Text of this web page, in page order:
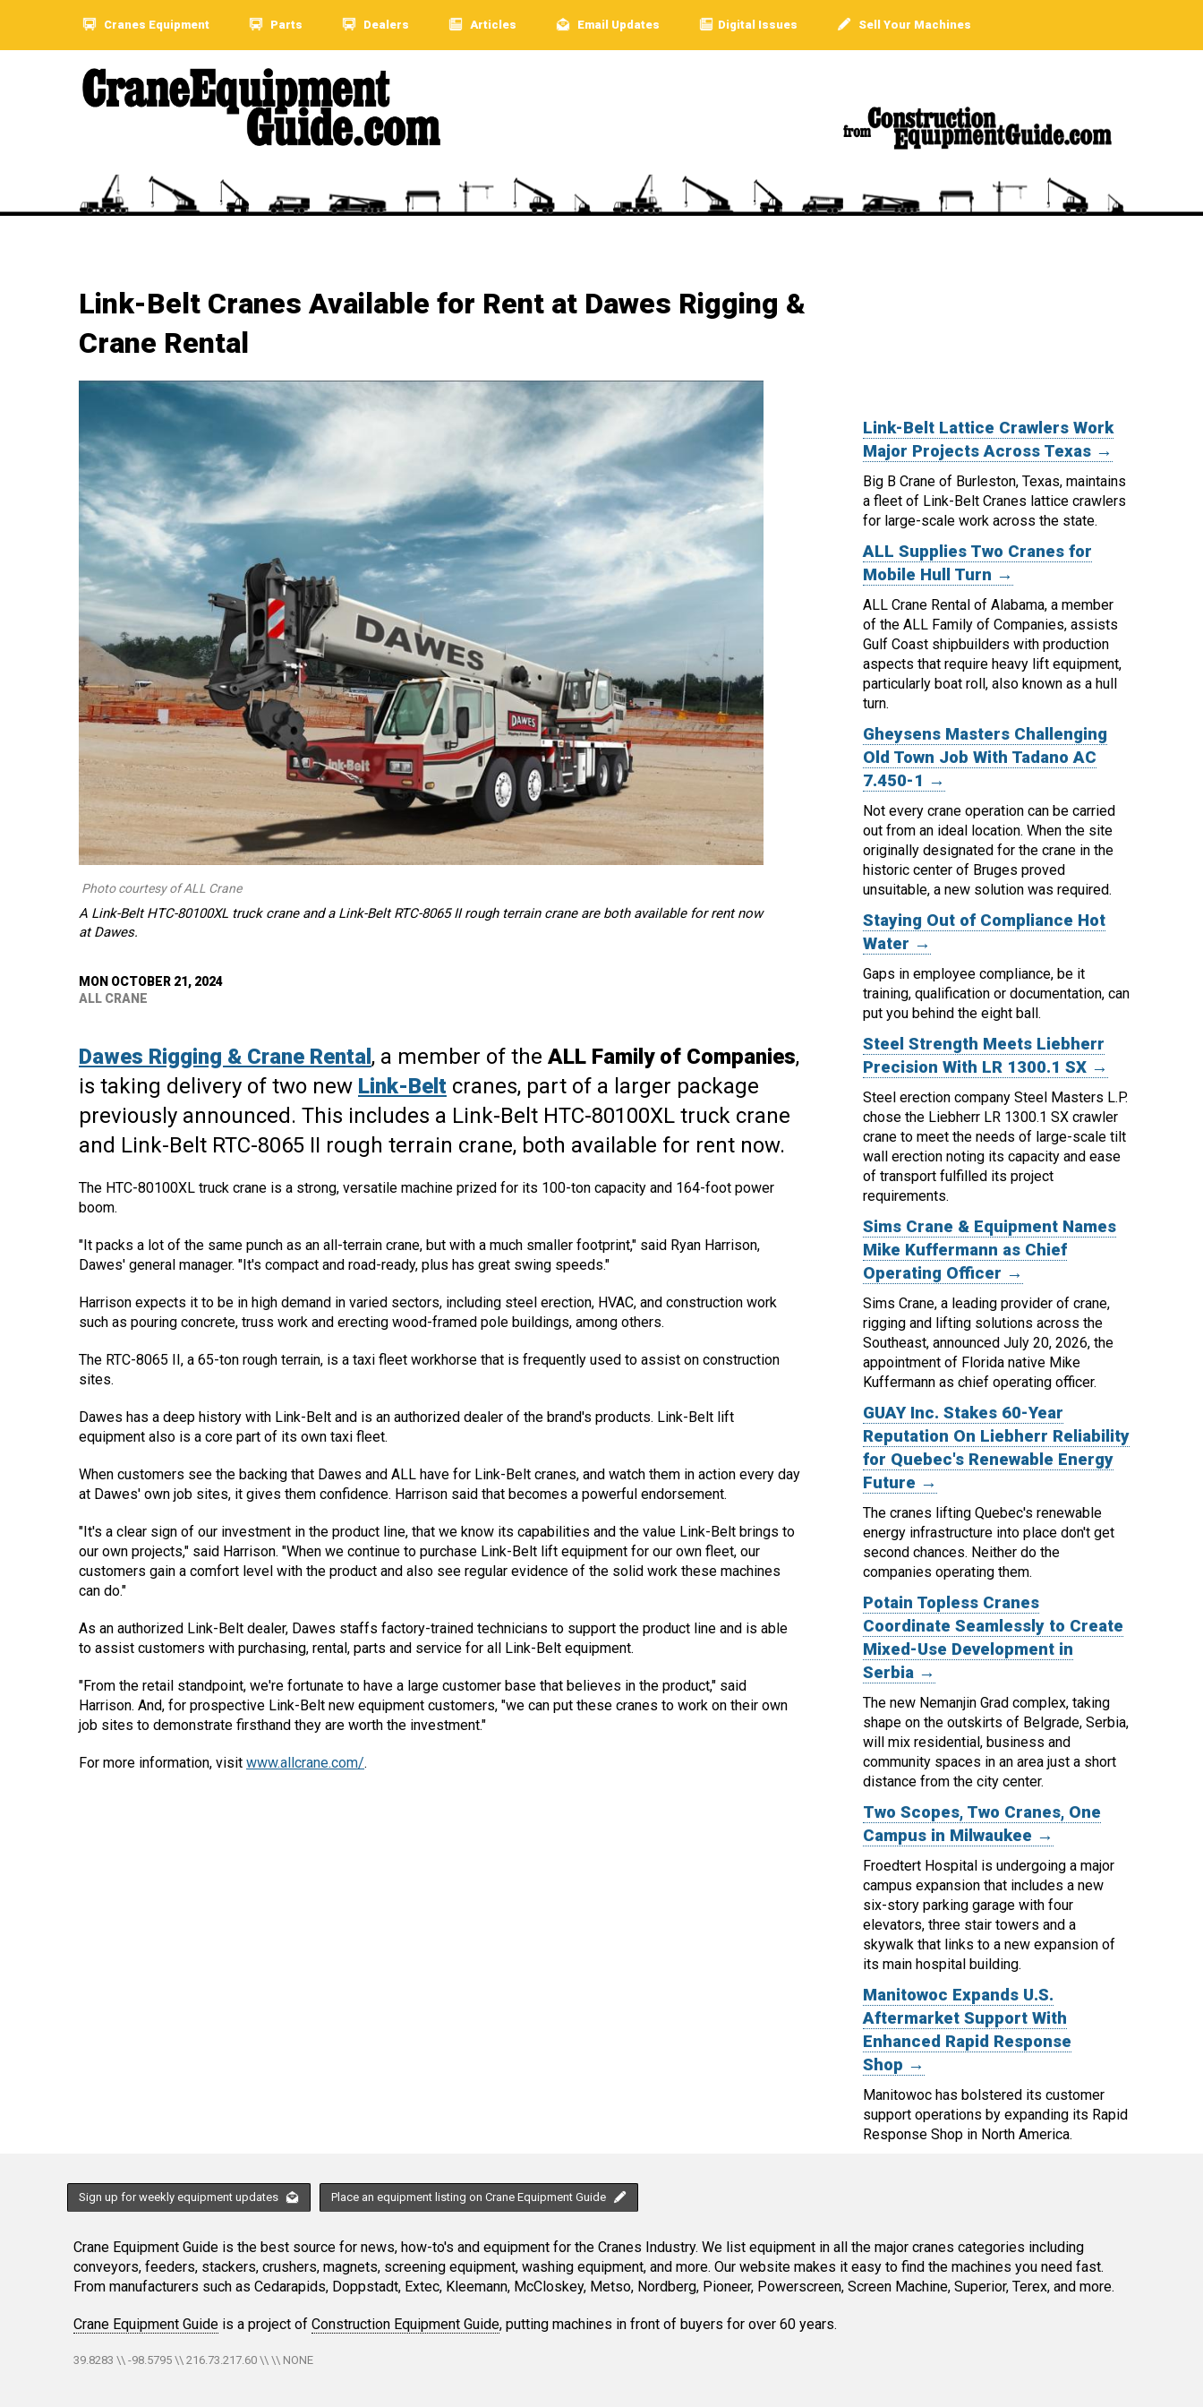
Cranes Equipment Parts Dealers Articles Email Updates Digital Issues Sell Your Machines
Link-Belt Cranes Available for Rent at Dawes Rigging &
Crane Rental
Photo courtesy of ALL Crane
A Link-Belt HTC-80100XL truck crane and a Link-Belt RTC-8065 II rough terrain crane are both available for rent now
at Dawes.
MON OCTOBER 21, 2024
ALL CRANE
Dawes Rigging & Crane Rental , a member of the ALL Family of Companies,
is taking delivery of two new Link-Belt cranes, part of a larger package
previously announced. This includes a Link-Belt HTC-80100XL truck crane
and Link-Belt RTC-8065 II rough terrain crane, both available for rent now.
The HTC-80100XL truck crane is a strong, versatile machine prized for its 100-ton capacity and 164-foot power
boom.
"It packs a lot of the same punch as an all-terrain crane, but with a much smaller footprint," said Ryan Harrison,
Dawes' general manager. "It's compact and road-ready, plus has great swing speeds."
Harrison expects it to be in high demand in varied sectors, including steel erection, HVAC, and construction work
such as pouring concrete, truss work and erecting wood-framed pole buildings, among others.
The RTC-8065 II, a 65-ton rough terrain, is a taxi fleet workhorse that is frequently used to assist on construction
sites.
Dawes has a deep history with Link-Belt and is an authorized dealer of the brand's products. Link-Belt lift
equipment also is a core part of its own taxi fleet.
When customers see the backing that Dawes and ALL have for Link-Belt cranes, and watch them in action every day
at Dawes' own job sites, it gives them confidence. Harrison said that becomes a powerful endorsement.
"It's a clear sign of our investment in the product line, that we know its capabilities and the value Link-Belt brings to
our own projects," said Harrison. "When we continue to purchase Link-Belt lift equipment for our own fleet, our
customers gain a comfort level with the product and also see regular evidence of the solid work these machines
can do."
As an authorized Link-Belt dealer, Dawes staffs factory-trained technicians to support the product line and is able
to assist customers with purchasing, rental, parts and service for all Link-Belt equipment.
"From the retail standpoint, we're fortunate to have a large customer base that believes in the product," said
Harrison. And, for prospective Link-Belt new equipment customers, "we can put these cranes to work on their own
job sites to demonstrate firsthand they are worth the investment."
For more information, visit www.allcrane.com/.
Link-Belt Lattice Crawlers Work
Major Projects Across Texas →
Big B Crane of Burleston, Texas, maintains
a fleet of Link-Belt Cranes lattice crawlers
for large-scale work across the state.
ALL Supplies Two Cranes for
Mobile Hull Turn →
ALL Crane Rental of Alabama, a member
of the ALL Family of Companies, assists
Gulf Coast shipbuilders with production
aspects that require heavy lift equipment,
particularly boat roll, also known as a hull
turn.
Gheysens Masters Challenging
Old Town Job With Tadano AC
7.450-1 →
Not every crane operation can be carried
out from an ideal location. When the site
originally designated for the crane in the
historic center of Bruges proved
unsuitable, a new solution was required.
Staying Out of Compliance Hot
Water →
Gaps in employee compliance, be it
training, qualification or documentation, can
put you behind the eight ball.
Steel Strength Meets Liebherr
Precision With LR 1300.1 SX →
Steel erection company Steel Masters L.P.
chose the Liebherr LR 1300.1 SX crawler
crane to meet the needs of large-scale tilt
wall erection noting its capacity and ease
of transport fulfilled its project
requirements.
Sims Crane & Equipment Names
Mike Kuffermann as Chief
Operating Officer →
Sims Crane, a leading provider of crane,
rigging and lifting solutions across the
Southeast, announced July 20, 2026, the
appointment of Florida native Mike
Kuffermann as chief operating officer.
GUAY Inc. Stakes 60-Year
Reputation On Liebherr Reliability
for Quebec's Renewable Energy
Future →
The cranes lifting Quebec's renewable
energy infrastructure into place don't get
second chances. Neither do the
companies operating them.
Potain Topless Cranes
Coordinate Seamlessly to Create
Mixed-Use Development in
Serbia →
The new Nemanjin Grad complex, taking
shape on the outskirts of Belgrade, Serbia,
will mix residential, business and
community spaces in an area just a short
distance from the city center.
Two Scopes, Two Cranes, One
Campus in Milwaukee →
Froedtert Hospital is undergoing a major
campus expansion that includes a new
six-story parking garage with four
elevators, three stair towers and a
skywalk that links to a new expansion of
its main hospital building.
Manitowoc Expands U.S.
Aftermarket Support With
Enhanced Rapid Response
Shop →
Manitowoc has bolstered its customer
support operations by expanding its Rapid
Response Shop in North America.
Sign up for weekly equipment updates Place an equipment listing on Crane Equipment Guide
Crane Equipment Guide is the best source for news, how-to's and equipment for the Cranes Industry. We list equipment in all the major cranes categories including
conveyors, feeders, stackers, crushers, magnets, screening equipment, washing equipment, and more. Our website makes it easy to find the machines you need fast.
From manufacturers such as Cedarapids, Doppstadt, Extec, Kleemann, McCloskey, Metso, Nordberg, Pioneer, Powerscreen, Screen Machine, Superior, Terex, and more.
Crane Equipment Guide is a project of Construction Equipment Guide, putting machines in front of buyers for over 60 years.
39.8283 \\ -98.5795 \\ 216.73.217.60 \\ \\ NONE